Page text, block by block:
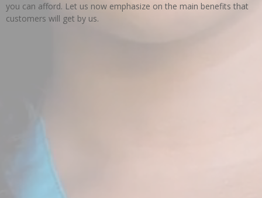
you can afford. Let us now emphasize on the main benefits that
customers will get by us.